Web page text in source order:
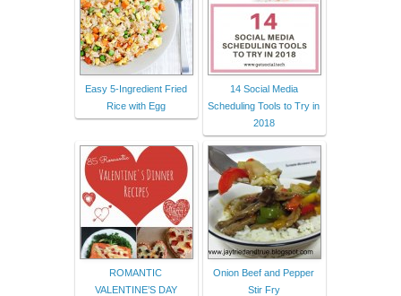
Easy 5-Ingredient Fried
Rice with Egg
14 Social Media
Scheduling Tools to Try in
2018
ROMANTIC
VALENTINE’S DAY
Onion Beef and Pepper
Stir Fry